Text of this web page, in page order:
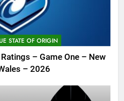
STATE OF ORIGIN
– Game One – New
– 2026